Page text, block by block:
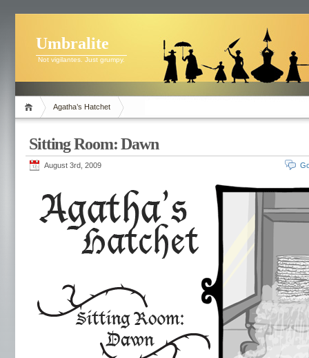
Umbralite
Not vigilantes. Just grumpy.
Agatha’s Hatchet
Sitting Room: Dawn
August 3rd, 2009